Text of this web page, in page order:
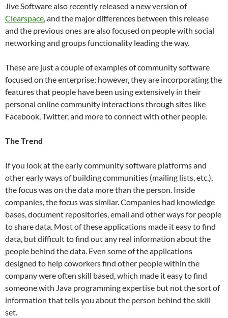
Jive Software also recently released a new version of
Clearspace, and the major differences between this release
and the previous ones are also focused on people with social
networking and groups functionality leading the way.
These are just a couple of examples of community software
focused on the enterprise; however, they are incorporating the
features that people have been using extensively in their
personal online community interactions through sites like
Facebook, Twitter, and more to connect with other people.
The Trend
If you look at the early community software platforms and
other early ways of building communities (mailing lists, etc.),
the focus was on the data more than the person. Inside
companies, the focus was similar. Companies had knowledge
bases, document repositories, email and other ways for people
to share data. Most of these applications made it easy to find
data, but difficult to find out any real information about the
people behind the data. Even some of the applications
designed to help coworkers find other people within the
company were often skill based, which made it easy to find
someone with Java programming expertise but not the sort of
information that tells you about the person behind the skill
set.